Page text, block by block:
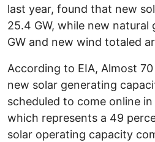
last year, found that new
25.4 GW, while new
GW and new wind totaled
According to EIA, Almost
new solar generating
scheduled to come online
which represents a 49
solar operating capacity